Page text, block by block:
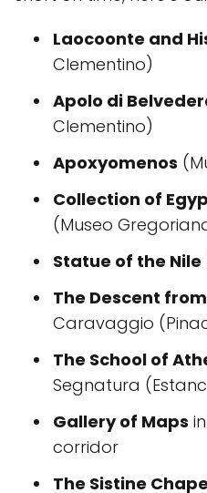
Laocoonte and
Clementino)
Apolo di
Clementino)
Apoxyomenos
Collection of
(Museo
Statue of the Nile
The Descent
Caravaggio
The School of
Segnatura
Gallery of Maps
corridor
The Sistine